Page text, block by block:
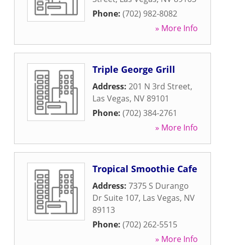
Phone: (702) 982-8082
» More Info
Triple George Grill
Address: 201 N 3rd Street,
Las Vegas, NV 89101
Phone: (702) 384-2761
» More Info
Tropical Smoothie Cafe
Address: 7375 S Durango
Dr Suite 107, Las Vegas, NV
89113
Phone: (702) 262-5515
» More Info